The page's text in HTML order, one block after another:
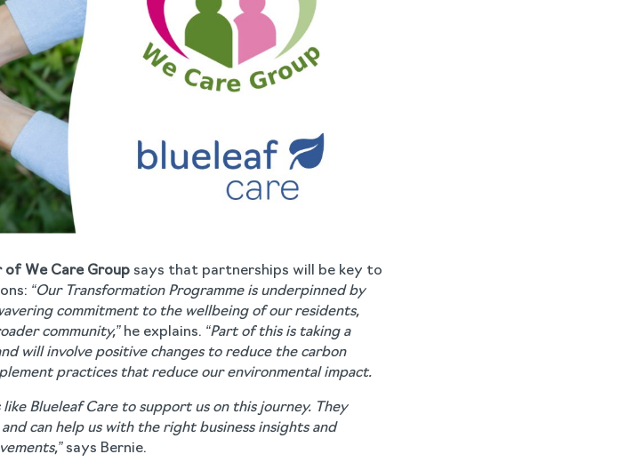
of We Care Groupsays that partnerships will be key to
“Our Transformation Programme is underpinned by
commitment to the wellbeing of our residents,
community,”he explains. “Part of this is taking a
will involve positive changes to reduce the carbon
practices that reduce our environmental impact.
Blueleaf Care to support us on this journey. They
can help us with the right business insights and
says Bernie.